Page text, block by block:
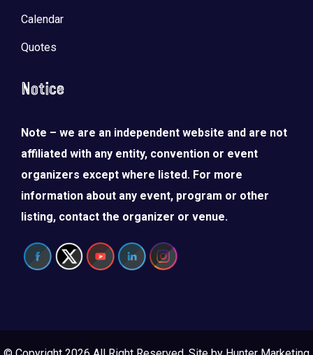
Calendar
Quotes
Notice
Note – we are an independent website and are not
affiliated with any entity, convention or event
organizers except where listed. For more
information about any event, program or other
listing, contact the organizer or venue.